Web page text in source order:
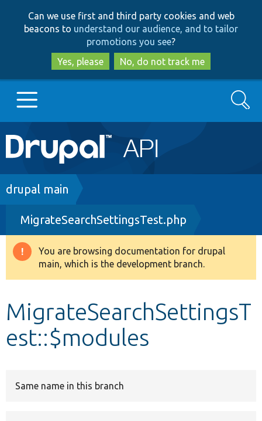
to
main
content
to
search
Can we use first and third party cookies and web
beacons to understand our audience, and to tailor
promotions you see?
Yes, please
No, do not track me
Main
navigation
Go to Drupal.org
Drupal 8+
Other projects
Search
Breadcrumb
drupal main
MigrateSearchSettingsTest.php
Warning
message
You are browsing documentation for drupal
main, which is the development branch.
MigrateSearchSettingsT
est::$modules
Same name in this branch